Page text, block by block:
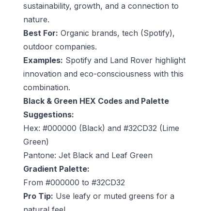
sustainability, growth, and a connection to
nature.
Best For: Organic brands, tech (Spotify),
outdoor companies.
Examples: Spotify and Land Rover highlight
innovation and eco-consciousness with this
combination.
Black & Green HEX Codes and Palette
Suggestions:
Hex: #000000 (Black) and #32CD32 (Lime
Green)
Pantone: Jet Black and Leaf Green
Gradient Palette:
From #000000 to #32CD32
Pro Tip: Use leafy or muted greens for a